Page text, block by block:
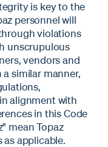
is key to the
personnel will
violations
unscrupulous
vendors and
similar manner,
alignment with
in this Code
mean Topaz
as applicable.